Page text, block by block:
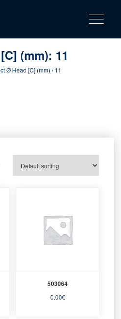
product
catalog
Fastening solutions for your needs
Toggle
(mm): 11
Ø Head [C] (mm) / 11
503064
0.00€